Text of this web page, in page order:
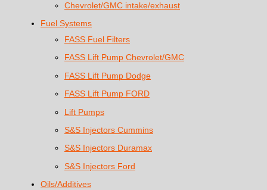
Chevrolet/GMC intake/exhaust
Fuel Systems
FASS Fuel Filters
FASS Lift Pump Chevrolet/GMC
FASS Lift Pump Dodge
FASS Lift Pump FORD
Lift Pumps
S&S Injectors Cummins
S&S Injectors Duramax
S&S Injectors Ford
Oils/Additives